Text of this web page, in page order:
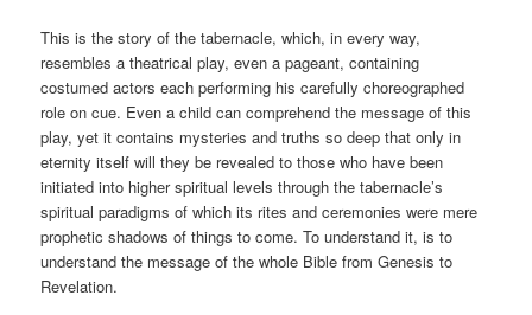
This is the story of the tabernacle, which, in every way,
resembles a theatrical play, even a pageant, containing
costumed actors each performing his carefully choreographed
role on cue. Even a child can comprehend the message of this
play, yet it contains mysteries and truths so deep that only in
eternity itself will they be revealed to those who have been
initiated into higher spiritual levels through the tabernacle’s
spiritual paradigms of which its rites and ceremonies were mere
prophetic shadows of things to come. To understand it, is to
understand the message of the whole Bible from Genesis to
Revelation.